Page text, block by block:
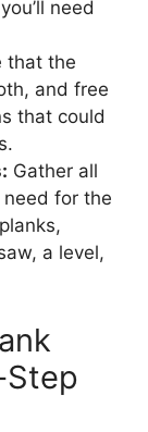
need
that the
and free
that could
Gather all
need for the
a level,